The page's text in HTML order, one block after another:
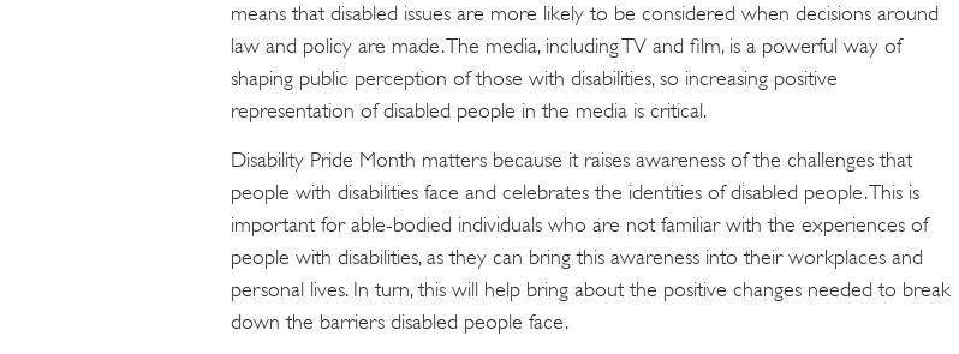
means that disabled issues are more likely to be considered when decisions around
law and policy are made. The media, including TV and film, is a powerful way of
shaping public perception of those with disabilities, so increasing positive
representation of disabled people in the media is critical.
Disability Pride Month matters because it raises awareness of the challenges that
people with disabilities face and celebrates the identities of disabled people. This is
important for able-bodied individuals who are not familiar with the experiences of
people with disabilities, as they can bring this awareness into their workplaces and
personal lives. In turn, this will help bring about the positive changes needed to break
down the barriers disabled people face.